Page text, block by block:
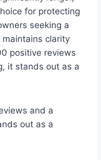
for protecting
seeking a
clarity
positive reviews
it stands out as a
and a
out as a